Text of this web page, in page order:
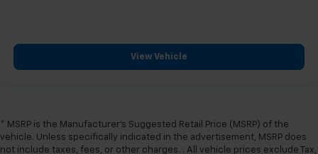
View Vehicle
* MSRP is the Manufacturer's Suggested Retail Price (MSRP) of the
vehicle. Unless specifically indicated in the advertisement, MSRP does
not include taxes, fees, or other charges. : All vehicle prices exclude Tax,